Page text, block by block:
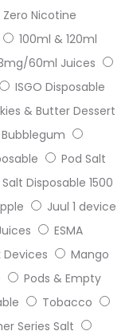
Zero Nicotine
100ml & 120ml
60ml Juices
ISGO Disposable
& Butter Dessert
Bubblegum
Pod Salt
Disposable 1500
Juul 1 device
ESMA
Devices
Mango
Pods & Empty
Tobacco
Series Salt